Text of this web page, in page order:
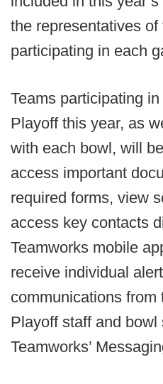
the representatives of
participating in each
Teams participating
Playoff this year, as
with each bowl, will
access important
required forms, view
access key contacts
Teamworks mobile
receive individual
communications
Playoff staff and bowl
Teamworks’